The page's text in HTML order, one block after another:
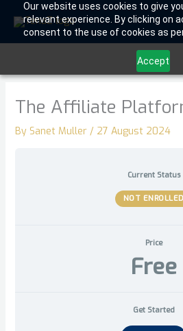
Our website uses cookies to give
relevant experience. By clicking on
consent to the use of cookies as
Accept
content
The Affiliate
By Sanet Muller / 27 August 2024
Current Status
NOT ENROLLED
Price
Free
Get Started